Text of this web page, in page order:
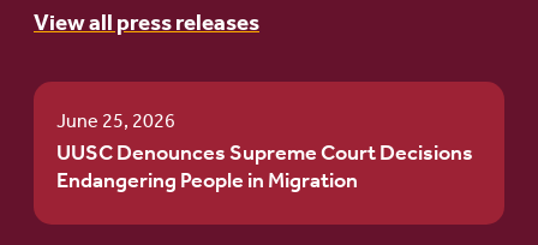
View all press releases
June 25, 2026
UUSC Denounces Supreme Court Decisions
Endangering People in Migration